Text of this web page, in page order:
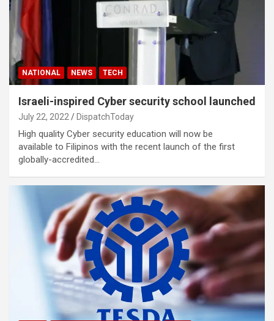
NATIONAL NEWS TECH
Israeli-inspired Cyber security school launched
July 22, 2022 DispatchToday
High quality Cyber security education will now be
available to Filipinos with the recent launch of the first
globally-accredited…